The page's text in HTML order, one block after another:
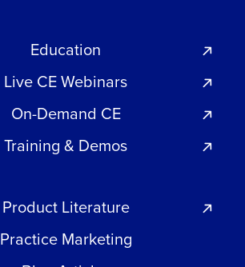
Education
Live CE Webinars
On-Demand CE
Training & Demos
Product Literature
Practice Marketing